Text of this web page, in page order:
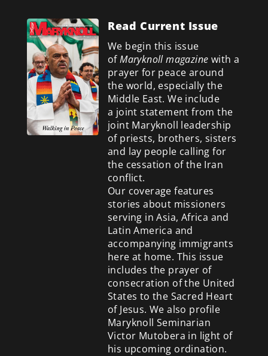
Read Current Issue
We begin this issue
ofMaryknoll magazine with a
prayer for peace around
the world, especially the
Middle East. We include
a joint statement from the
joint Maryknoll leadership
of priests, brothers, sisters
and lay people calling for
the cessation of the Iran
conflict.
Our coverage features
stories about missioners
serving in Asia, Africa and
Latin America and
accompanying immigrants
here at home. This issue
includes the prayer of
consecration of the United
States to the Sacred Heart
of Jesus. We also profile
Maryknoll Seminarian
Victor Mutobera in light of
his upcoming ordination.